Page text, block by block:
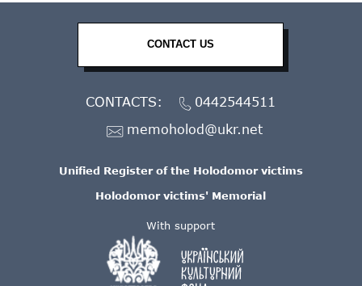
With support
Unified Register of the Holodomor victims
Holodomor victims' Memorial
CONTACT US
CONTACTS:
0442544511
memoholod@ukr.net